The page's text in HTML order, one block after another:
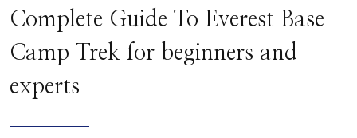
Complete Guide To Everest Base
Camp Trek for beginners and
experts